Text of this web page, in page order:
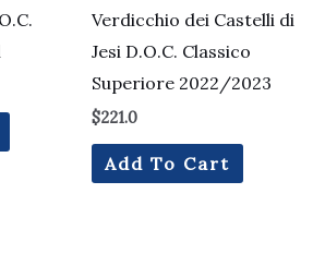
Verdicchio dei Castelli di
Jesi D.O.C. Classico
Superiore 2022/2023
$221.0
Add To Cart